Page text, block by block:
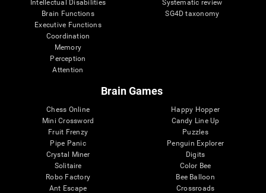
Intellectual Disabilities
Brain Functions
Executive Functions
Coordination
Memory
Perception
Attention
Systematic review
SG4D taxonomy
Brain Games
Chess Online
Mini Crossword
Fruit Frenzy
Pipe Panic
Crystal Miner
Solitaire
Robo Factory
Ant Escape
Happy Hopper
Candy Line Up
Puzzles
Penguin Explorer
Digits
Color Bee
Bee Balloon
Crossroads